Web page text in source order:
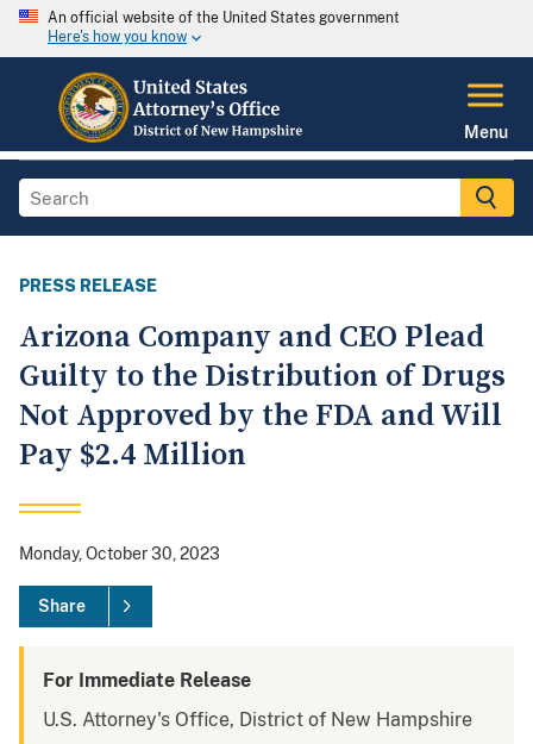
An official website of the United States government
Here's how you know
Menu
PRESS RELEASE
Arizona Company and CEO Plead
Guilty to the Distribution of Drugs
Not Approved by the FDA and Will
Pay $2.4 Million
Monday, October 30, 2023
Share
For Immediate Release
U.S. Attorney's Office, District of New Hampshire